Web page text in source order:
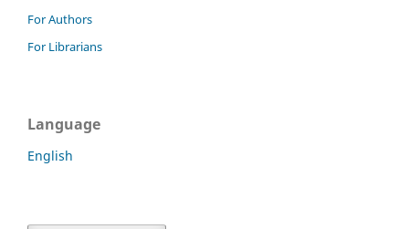
For Authors
For Librarians
Language
English